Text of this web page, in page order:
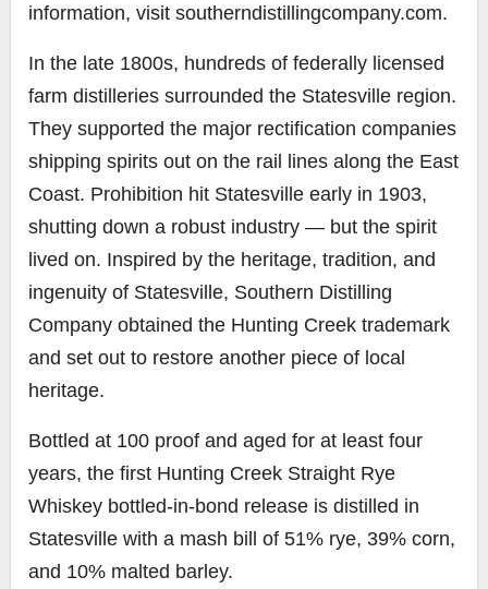
information, visit southerndistillingcompany.com.
In the late 1800s, hundreds of federally licensed
farm distilleries surrounded the Statesville region.
They supported the major rectification companies
shipping spirits out on the rail lines along the East
Coast. Prohibition hit Statesville early in 1903,
shutting down a robust industry — but the spirit
lived on. Inspired by the heritage, tradition, and
ingenuity of Statesville, Southern Distilling
Company obtained the Hunting Creek trademark
and set out to restore another piece of local
heritage.
Bottled at 100 proof and aged for at least four
years, the first Hunting Creek Straight Rye
Whiskey bottled-in-bond release is distilled in
Statesville with a mash bill of 51% rye, 39% corn,
and 10% malted barley.